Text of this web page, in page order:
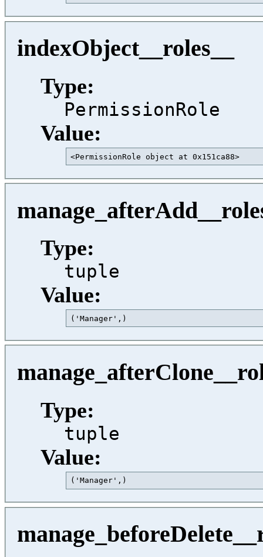
indexObject__roles__
Type:
PermissionRole
Value:
<PermissionRole
Type:
tuple
Value:
Type:
tuple
Value: